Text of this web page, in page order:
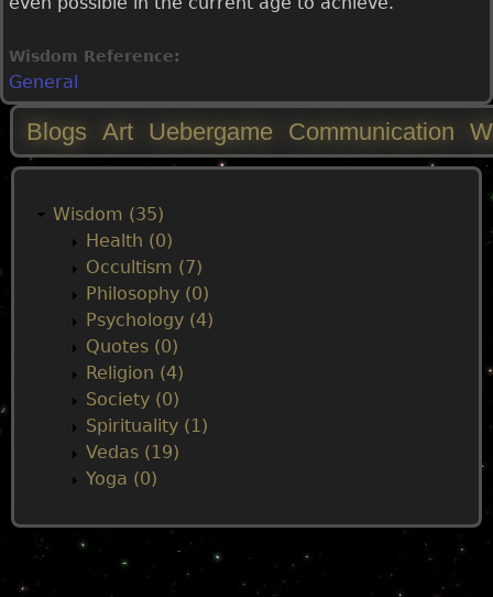
Wisdom Reference:
General
M
u
Blogs Art Uebergame Communication
Wisdom (35)
Health (0)
Occultism (7)
Philosophy (0)
Psychology (4)
Quotes (0)
Religion (4)
Society (0)
Spirituality (1)
Vedas (19)
Yoga (0)